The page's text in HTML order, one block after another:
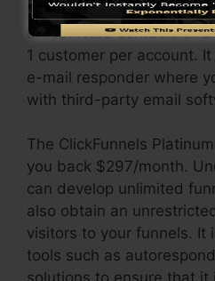
includes 20 funnels and
unrestricted contacts
1 customer per account.
e-mail responder where
with third-party email
The ClickFunnels
you back $297/month.
can develop unlimited
also obtain an
visitors to your funnels. It
tools such as